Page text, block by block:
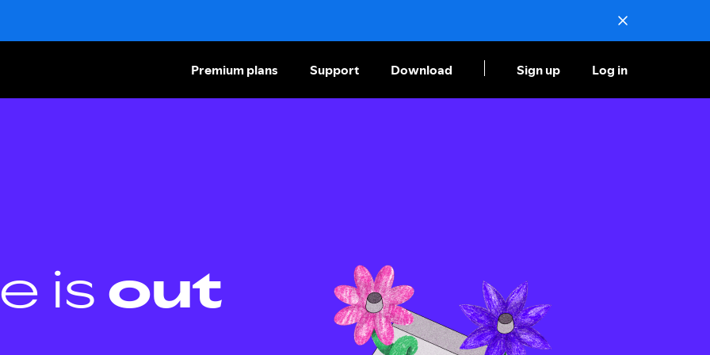
Premium plans Support Download Sign up Log in
is out